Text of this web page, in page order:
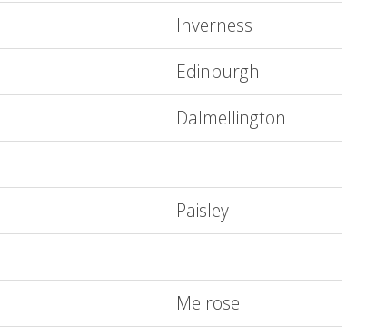
Inverness
Edinburgh
Dalmellington
Paisley
Melrose